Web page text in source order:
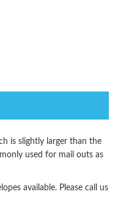
is slightly larger than the
used for mail outs as
available. Please call us